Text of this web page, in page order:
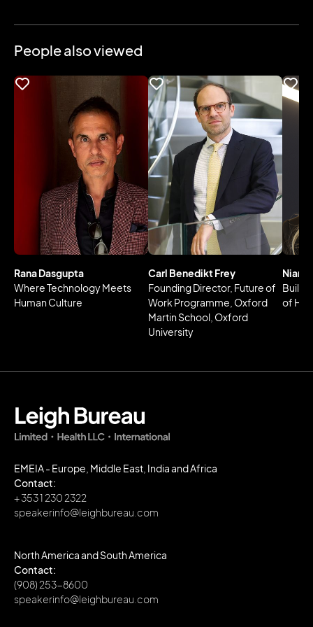
People also viewed
Rana Dasgupta
Where Technology Meets
Human Culture
Carl Benedikt Frey
Founding Director, Future of
Work Programme, Oxford
Martin School, Oxford
University
of
EMEIA - Europe, Middle East, India and Africa
Contact:
+ 353 1 230 2322
speakerinfo@leighbureau.com
North America and South America
Contact:
(908) 253-8600
speakerinfo@leighbureau.com